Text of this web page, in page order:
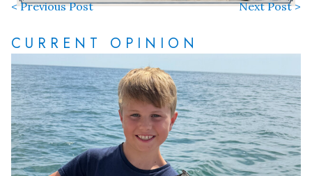
< Previous Post Next Post >
CURRENT OPINION